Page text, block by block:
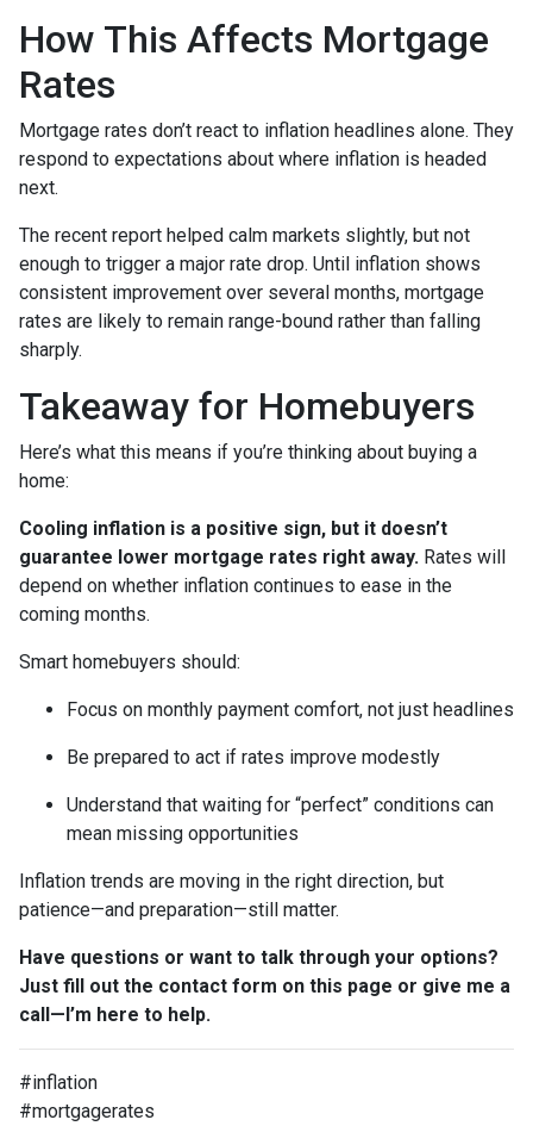
How This Affects Mortgage
Rates
Mortgage rates don’t react to inflation headlines alone. They
respond to expectations about where inflation is headed
next.
The recent report helped calm markets slightly, but not
enough to trigger a major rate drop. Until inflation shows
consistent improvement over several months, mortgage
rates are likely to remain range-bound rather than falling
sharply.
Takeaway for Homebuyers
Here’s what this means if you’re thinking about buying a
home:
Cooling inflation is a positive sign, but it doesn’t
guarantee lower mortgage rates right away. Rates will
depend on whether inflation continues to ease in the
coming months.
Smart homebuyers should:
Focus on monthly payment comfort, not just headlines
Be prepared to act if rates improve modestly
Understand that waiting for “perfect” conditions can
mean missing opportunities
Inflation trends are moving in the right direction, but
patience—and preparation—still matter.
Have questions or want to talk through your options?
Just fill out the contact form on this page or give me a
call—I’m here to help.
#inflation
#mortgagerates